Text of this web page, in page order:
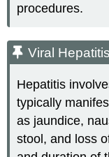
procedures.
Viral Hepatitis
Hepatitis
typically
as jaundice,
stool, and loss